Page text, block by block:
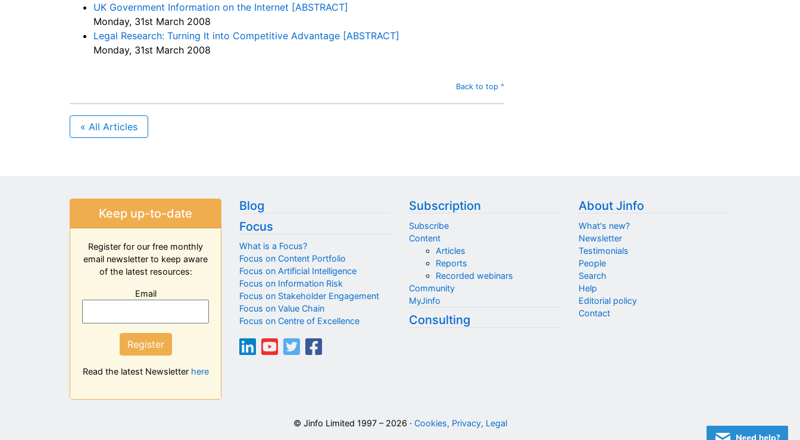
UK Government Information on the Internet [ABSTRACT]
Monday, 31st March 2008
Legal Research: Turning It into Competitive Advantage [ABSTRACT]
Monday, 31st March 2008
Back to top ^
« All Articles
Keep up-to-date
Register for our free monthly
email newsletter to keep aware
of the latest resources:
Email
Register
Read the latest Newsletter here
Blog
Focus
What is a Focus?
Focus on Content Portfolio
Focus on Artificial Intelligence
Focus on Information Risk
Focus on Stakeholder Engagement
Focus on Value Chain
Focus on Centre of Excellence
Subscription
Subscribe
Content
Articles
Reports
Recorded webinars
Community
MyJinfo
Consulting
About Jinfo
What's new?
Newsletter
Testimonials
People
Search
Help
Editorial policy
Contact
© Jinfo Limited 1997 – 2026 · Cookies, Privacy, Legal